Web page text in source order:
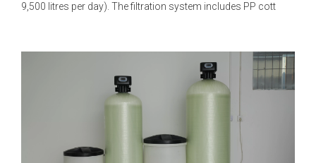
9,500 litres per day). The filtration system includes PP cott